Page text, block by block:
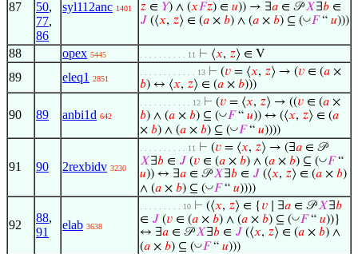
87
50,
77,
86
syl112anc 1401
𝑧 ∈ 𝑌) ∧ (𝑥𝐹𝑧) ∈ 𝑢)) → ∃𝑎 ∈ 𝒫𝑋∃𝑏 ∈
𝐽 (⟨𝑥, 𝑧⟩ ∈ (𝑎 × 𝑏) ∧ (𝑎 × 𝑏) ⊆ (◡𝐹“ 𝑢)))
88 opex 5445 . . . . . . . . . . 11 ⊢ ⟨𝑥, 𝑧⟩ ∈ V
89 eleq1 2851
. . . . . . . . . . . . 13 ⊢ (𝑣 = ⟨𝑥, 𝑧⟩ → (𝑣 ∈ (𝑎 ×
𝑏) ↔ ⟨𝑥, 𝑧⟩ ∈ (𝑎 × 𝑏)))
90 89 anbi1d 642
. . . . . . . . . . . 12 ⊢ (𝑣 = ⟨𝑥, 𝑧⟩ → ((𝑣 ∈ (𝑎 ×
𝑏) ∧ (𝑎 × 𝑏) ⊆ (◡𝐹“ 𝑢)) ↔ (⟨𝑥, 𝑧⟩ ∈ (𝑎
× 𝑏) ∧ (𝑎 × 𝑏) ⊆ (◡𝐹“ 𝑢))))
91 90 2rexbidv 3230
. . . . . . . . . . 11 ⊢ (𝑣 = ⟨𝑥, 𝑧⟩ → (∃𝑎 ∈ 𝒫
𝑋∃𝑏 ∈ 𝐽 (𝑣 ∈ (𝑎 × 𝑏) ∧ (𝑎 × 𝑏) ⊆ (◡𝐹“
𝑢)) ↔ ∃𝑎 ∈ 𝒫𝑋∃𝑏 ∈ 𝐽 (⟨𝑥, 𝑧⟩ ∈ (𝑎 × 𝑏)
∧ (𝑎 × 𝑏) ⊆ (◡𝐹“ 𝑢))))
92
88,
91
elab 3638
. . . . . . . . . 10 ⊢ (⟨𝑥, 𝑧⟩ ∈ { 𝑣 ∣ ∃𝑎 ∈ 𝒫𝑋∃𝑏
∈ 𝐽 (𝑣 ∈ (𝑎 × 𝑏) ∧ (𝑎 × 𝑏) ⊆ (◡𝐹“ 𝑢))}
↔ ∃𝑎 ∈ 𝒫𝑋∃𝑏 ∈ 𝐽 (⟨𝑥, 𝑧⟩ ∈ (𝑎 × 𝑏) ∧
(𝑎 × 𝑏) ⊆ (◡𝐹“ 𝑢)))